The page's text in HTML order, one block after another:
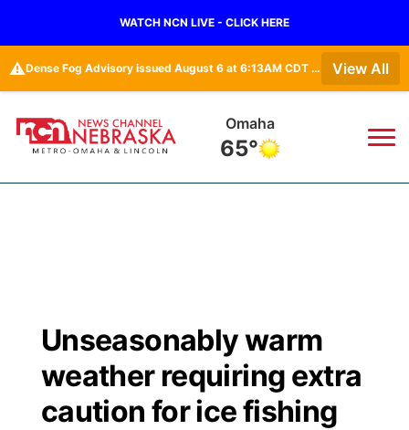
WATCH NCN LIVE - CLICK HERE
⚠️ Dense Fog Advisory issued August 6 at 6:13AM CDT until August 6 at 10:00AM CDT by NWS Omaha/Valley NE View All
Omaha
65°
Regional
Road Conditions
Weather Pic of the Week
Broadcast Schedule
NCN Player of the Game
Watch
TV Program Guide
Promos
Unseasonably warm
weather requiring extra
caution for ice fishing